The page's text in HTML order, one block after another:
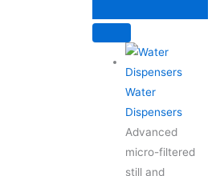
Water
Dispensers
Advanced
micro-filtered
still and